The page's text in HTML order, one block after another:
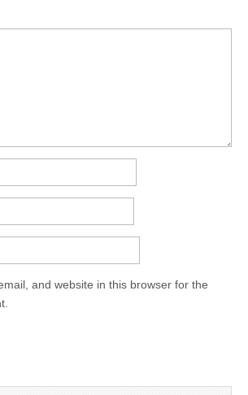
and website in this browser for the